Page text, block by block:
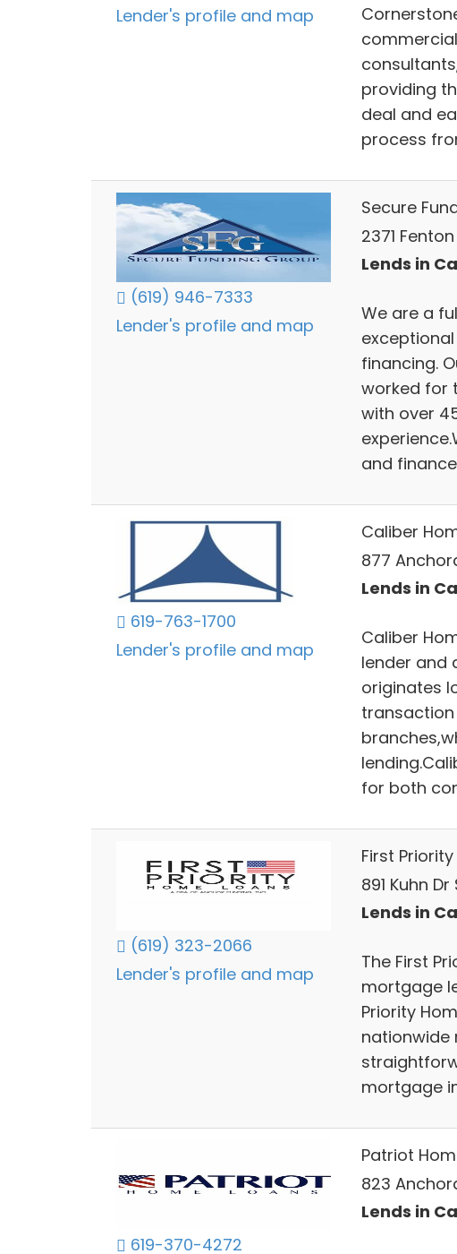
Lender's profile and map
providing
deal and
process
(619) 946-7333
Lender's profile and map
Secure
2371
Lends in
We are a
financing.
worked for
with over
and
619-763-1700
Lender's profile and map
Caliber
877
Lends in
Caliber
lender and
originates
for both
(619) 323-2066
Lender's profile and map
First
891 Kuhn
Lends in
The First
mortgage
Priority
nationwide
mortgage
619-370-4272
Patriot
823
Lends in